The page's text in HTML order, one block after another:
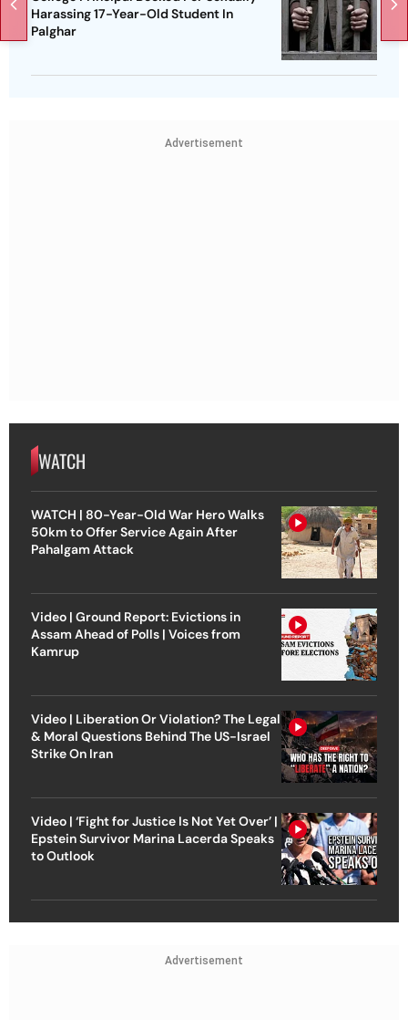
Harassing 17-Year-Old Student In
Palghar
Advertisement
WATCH
WATCH | 80-Year-Old War Hero Walks
50km to Offer Service Again After
Pahalgam Attack
Video | Ground Report: Evictions in
Assam Ahead of Polls | Voices from
Kamrup
Video | Liberation Or Violation? The Legal
& Moral Questions Behind The US-Israel
Strike On Iran
Video | ‘Fight for Justice Is Not Yet Over’ |
Epstein Survivor Marina Lacerda Speaks
to Outlook
Advertisement